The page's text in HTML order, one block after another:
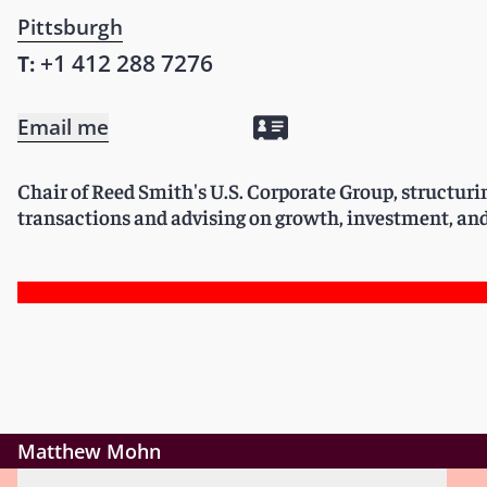
Pittsburgh
T: +1 412 288 7276
Email me
Chair of Reed Smith's U.S. Corporate Group,
transactions and advising on growth, investment,
Matthew Mohn